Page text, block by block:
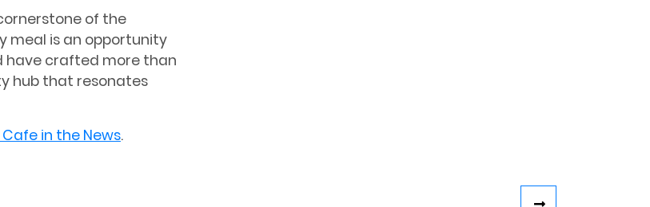
of the
meal is an opportunity
have crafted more than
hub that resonates
Cafe in the News.